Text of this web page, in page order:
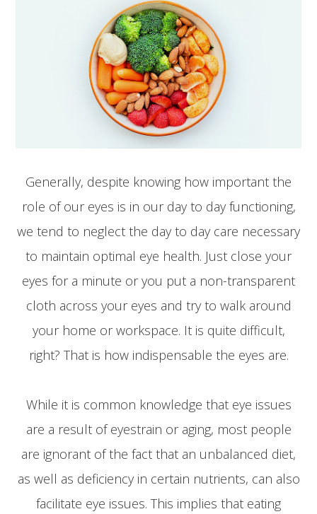
Generally, despite knowing how important the
role of our eyes is in our day to day functioning,
we tend to neglect the day to day care necessary
to maintain optimal eye health. Just close your
eyes for a minute or you put a non-transparent
cloth across your eyes and try to walk around
your home or workspace. It is quite difficult,
right? That is how indispensable the eyes are.
While it is common knowledge that eye issues
are a result of eyestrain or aging, most people
are ignorant of the fact that an unbalanced diet,
as well as deficiency in certain nutrients, can also
facilitate eye issues. This implies that eating